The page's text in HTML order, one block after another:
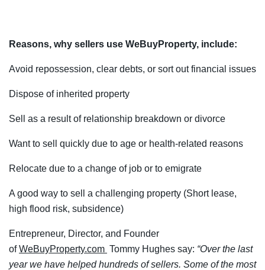
Reasons, why sellers use WeBuyProperty, include:
Avoid repossession, clear debts, or sort out financial issues
Dispose of inherited property
Sell as a result of relationship breakdown or divorce
Want to sell quickly due to age or health-related reasons
Relocate due to a change of job or to emigrate
A good way to sell a challenging property (Short lease,
high flood risk, subsidence)
Entrepreneur, Director, and Founder
ofWeBuyProperty.com Tommy Hughes say: “Over the last
year we have helped hundreds of sellers. Some of the most